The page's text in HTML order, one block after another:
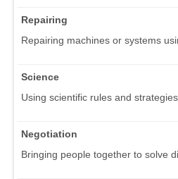
Repairing
Repairing machines or systems
Science
Using scientific rules and
Negotiation
Bringing people together to solve